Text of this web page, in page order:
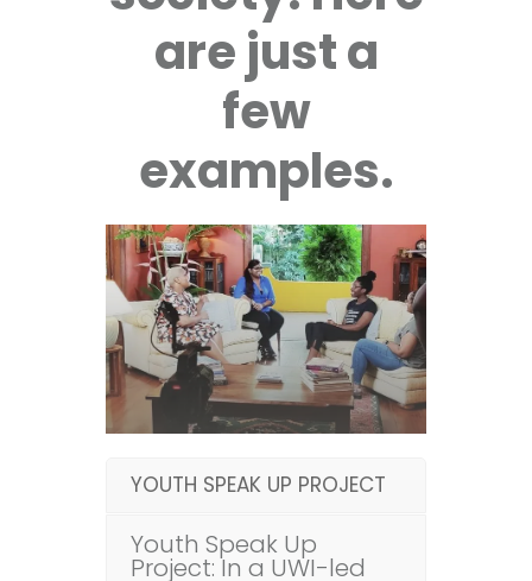
are just a
few
examples.
YOUTH SPEAK UP PROJECT
Youth Speak Up
Project: In a UWI-led